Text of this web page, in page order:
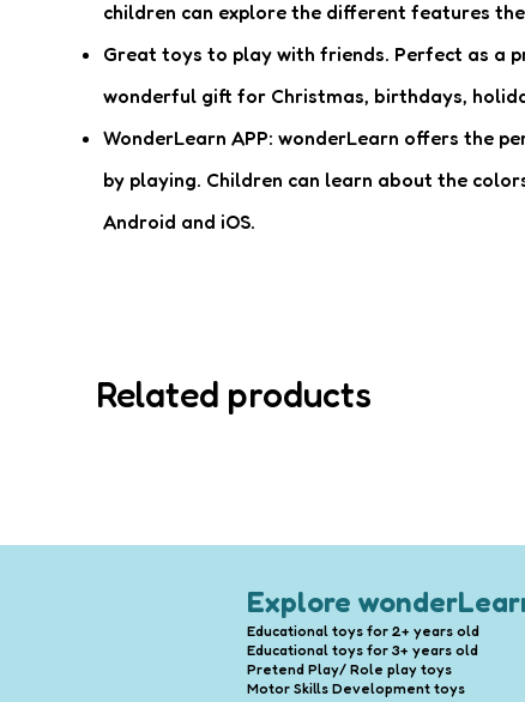
children can explore the different features
Great toys to play with friends. Perfect as a
wonderful gift for Christmas, birthdays,
WonderLearn APP: wonderLearn offers the
by playing. Children can learn about the
Android and iOS.
Related products
Explore
Educational toys for 2+ years old
Educational toys for 3+ years old
Pretend Play/ Role play toys
Motor Skills Development toys